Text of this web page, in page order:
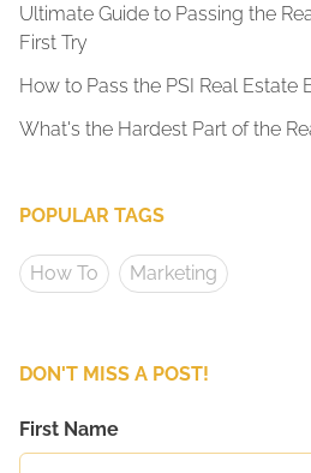
Ultimate Guide to Passing the
First Try
How to Pass the PSI Real Estate
What's the Hardest Part of the
POPULAR TAGS
How To Marketing
DON'T MISS A POST!
First Name